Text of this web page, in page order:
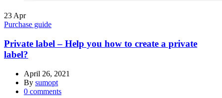
23 Apr
Purchase guide
Private label – Help you how to create a private
label?
April 26, 2021
By sumopt
0 comments